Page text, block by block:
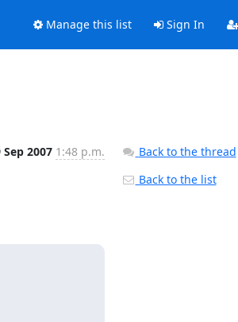
Manage this list Sign In
Sep 2007 1:48 p.m.
Back to the thread
Back to the list